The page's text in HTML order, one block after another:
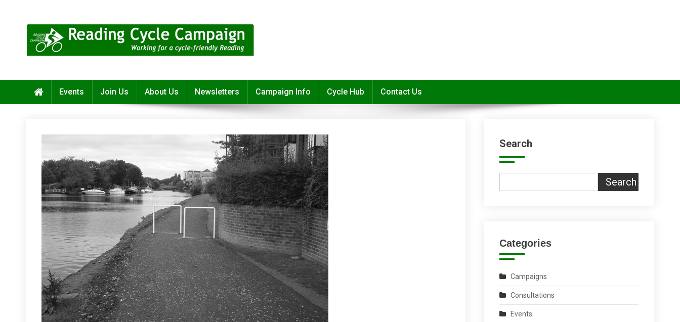
Events Join Us About Us Newsletters Campaign Info Cycle Hub Contact Us
Search
Search
Categories
Campaigns
Consultations
Events